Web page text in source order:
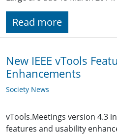
Read more
New IEEE vTools
Enhancements
Society News
vTools.Meetings version 4.3
features and usability